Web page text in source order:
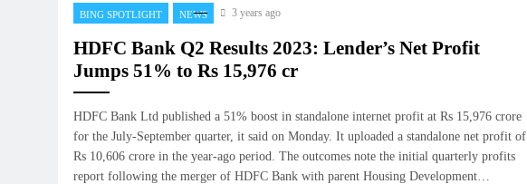
BING SPOTLIGHT NEWS 3 years ago
HDFC Bank Q2 Results 2023: Lender’s Net Profit
Jumps 51% to Rs 15,976 cr
HDFC Bank Ltd published a 51% boost in standalone internet profit at Rs 15,976 crore
for the July-September quarter, it said on Monday. It uploaded a standalone net profit of
Rs 10,606 crore in the year-ago period. The outcomes note the initial quarterly profits
report following the merger of HDFC Bank with parent Housing Development…